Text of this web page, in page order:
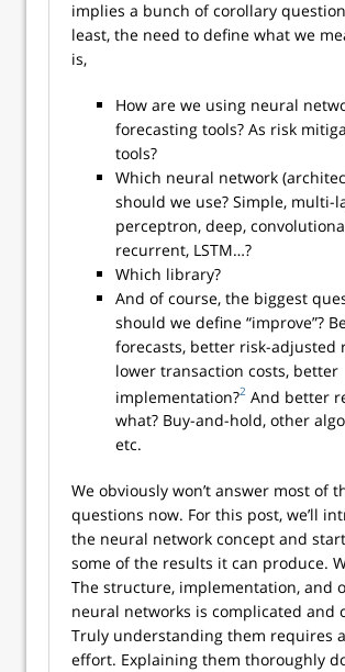
implies a bunch of corollary
least, the need to define what we
is,
How are we using neural
forecasting tools? As risk
tools?
Which neural network
should we use? Simple, multi-
perceptron, deep,
recurrent, LSTM…?
Which library?
And of course, the biggest
should we define “improve”?
forecasts, better risk-adjusted
lower transaction costs, better
implementation?2 And better
what? Buy-and-hold, other
etc.
We obviously won’t answer most of
questions now. For this post, we’ll
the neural network concept and
some of the results it can produce.
The structure, implementation, and
neural networks is complicated and
Truly understanding them requires
effort. Explaining them thoroughly